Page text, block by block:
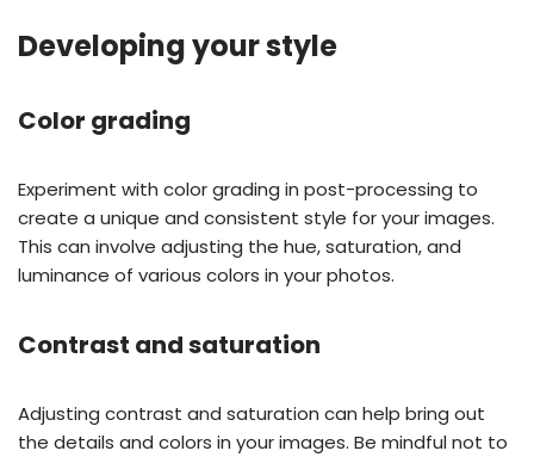
Developing your style
Color grading
Experiment with color grading in post-processing to
create a unique and consistent style for your images.
This can involve adjusting the hue, saturation, and
luminance of various colors in your photos.
Contrast and saturation
Adjusting contrast and saturation can help bring out
the details and colors in your images. Be mindful not to